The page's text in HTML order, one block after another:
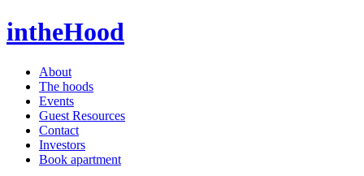
intheHood
About
The hoods
Events
Guest Resources
Contact
Investors
Book apartment